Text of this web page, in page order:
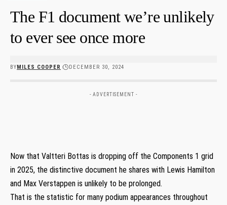
The F1 document we’re unlikely
to ever see once more
BYMILES COOPER DECEMBER 30, 2024
- ADVERTISEMENT -
Now that Valtteri Bottas is dropping off the Components 1 grid
in 2025, the distinctive document he shares with Lewis Hamilton
and Max Verstappen is unlikely to be prolonged.
That is the statistic for many podium appearances throughout